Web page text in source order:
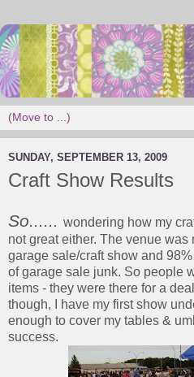
SUNDAY, SEPTEMBER 13, 2009
Craft Show Results
So...... wondering how my
not great either. The venue was
garage sale/craft show and 98%
of garage sale junk. So people
items - they were there for a
though, I have my first show
enough to cover my tables &
success.